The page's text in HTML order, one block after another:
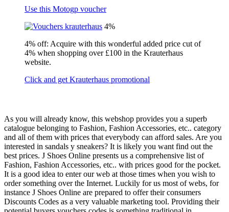
Use this Motogp voucher
4%
4% off: Acquire with this wonderful added price cut of
4% when shopping over £100 in the Krauterhaus
website.
Click and get Krauterhaus promotional
As you will already know, this webshop provides you a superb
catalogue belonging to Fashion, Fashion Accessories, etc.. category
and all of them with prices that everybody can afford sales. Are you
interested in sandals y sneakers? It is likely you want find out the
best prices. J Shoes Online presents us a comprehensive list of
Fashion, Fashion Accessories, etc.. with prices good for the pocket.
It is a good idea to enter our web at those times when you wish to
order something over the Internet. Luckily for us most of webs, for
instance J Shoes Online are prepared to offer their consumers
Discounts Codes as a very valuable marketing tool. Providing their